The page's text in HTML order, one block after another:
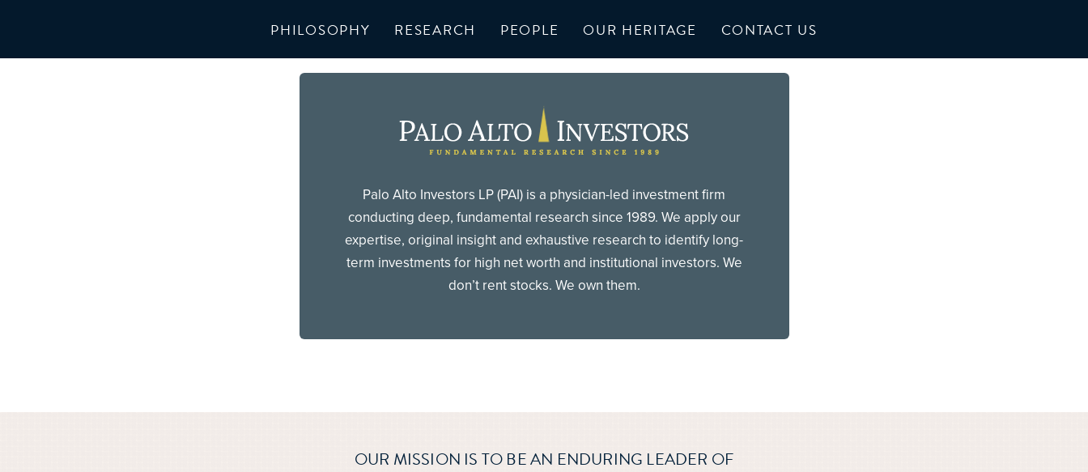
PHILOSOPHY RESEARCH PEOPLE OUR HERITAGE CONTACT US
Palo Alto Investors LP (PAI) is a physician-led investment firm
conducting deep, fundamental research since 1989. We apply our
expertise, original insight and exhaustive research to identify long-
term investments for high net worth and institutional investors. We
don’t rent stocks. We own them.
OUR MISSION IS TO BE AN ENDURING LEADER OF